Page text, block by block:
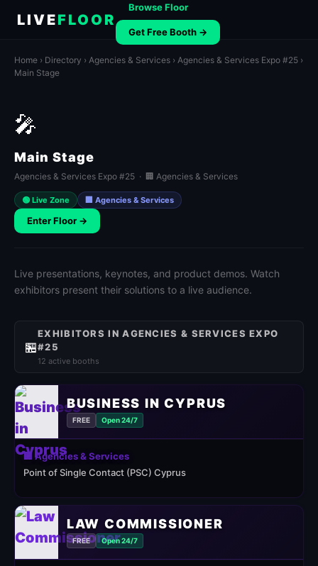
LIVEFLOOR
Browse Floor
Get Free Booth →
Home › Directory › Agencies & Services › Agencies & Services Expo #25 ›
Main Stage
🎤
Main Stage
Agencies & Services Expo #25 · 🏢 Agencies & Services
🟢 Live Zone 🏢 Agencies & Services
Enter Floor →
Live presentations, keynotes, and product demos. Watch
exhibitors present their solutions to a live audience.
🏪
EXHIBITORS IN AGENCIES & SERVICES EXPO
#25
12 active booths
BUSINESS IN CYPRUS
FREE Open 24/7
🏢 Agencies & Services
Point of Single Contact (PSC) Cyprus
LAW COMMISSIONER
FREE Open 24/7